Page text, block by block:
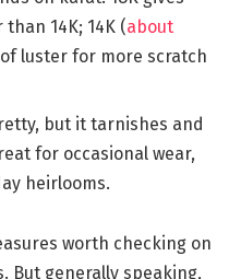
14K; 14K (about
luster for more scratch
but it tarnishes and
for occasional wear,
heirlooms.
worth checking on
But generally speaking,